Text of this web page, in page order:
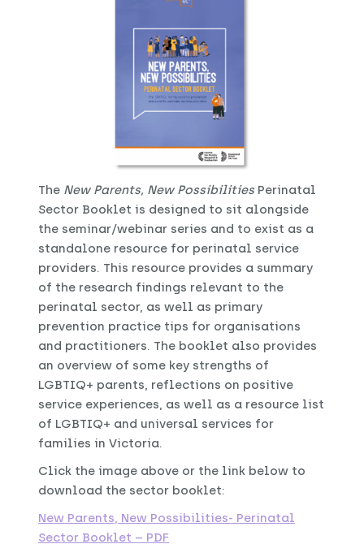
The New Parents, New PossibilitiesPerinatal
Sector Booklet is designed to sit alongside
the seminar/webinar series and to exist as a
standalone resource for perinatal service
providers. This resource provides a summary
of the research findings relevant to the
perinatal sector, as well as primary
prevention practice tips for organisations
and practitioners. The booklet also provides
an overview of some key strengths of
LGBTIQ+ parents, reflections on positive
service experiences, as well as a resource list
of LGBTIQ+ and universal services for
families in Victoria.
Click the image above or the link below to
download the sector booklet:
New Parents, New Possibilities- Perinatal
Sector Booklet – PDF